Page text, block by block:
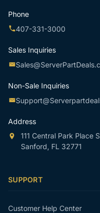
Phone
407-331-3000
Sales Inquiries
Non-Sale Inquiries
Address
111 Central Park Place
Sanford, FL 32771
SUPPORT
Customer Help Center